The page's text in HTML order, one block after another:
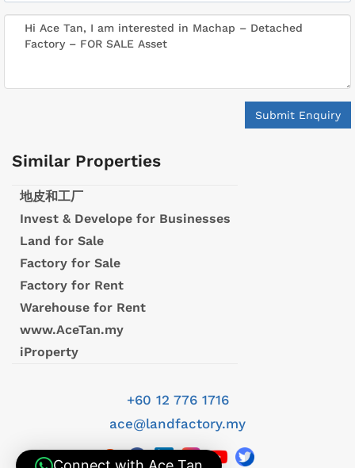
Submit Enquiry
Similar Properties
地皮和工厂
Invest & Develope for Businesses
Land for Sale
Factory for Sale
Factory for Rent
Warehouse for Rent
www.AceTan.my
iProperty
+60 12 776 1716
ace@landfactory.my